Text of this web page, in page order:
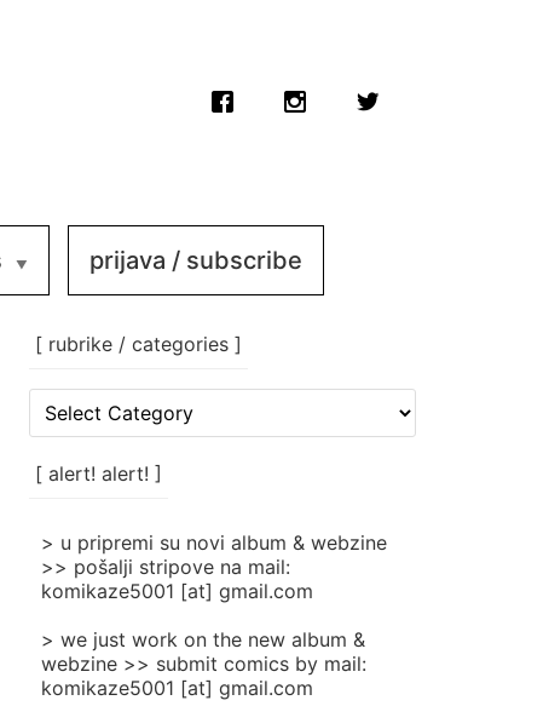
prijava / subscribe
[ rubrike / categories ]
rubrike
categories
[ alert! alert! ]
> u pripremi su novi album & webzine
>> pošalji stripove na mail:
komikaze5001 [at] gmail.com
> we just work on the new album &
webzine >> submit comics by mail:
komikaze5001 [at] gmail.com